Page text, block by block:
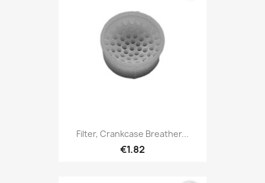
Filter, Crankcase Breather...
€1.82